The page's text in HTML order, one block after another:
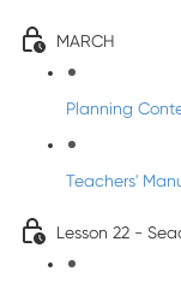
MARCH
Planning
Teachers'
Lesson 22 -